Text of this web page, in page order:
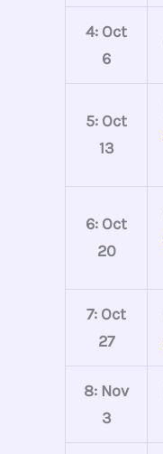
4: Oct
6
5: Oct
13
6: Oct
20
7: Oct
27
8: Nov
3